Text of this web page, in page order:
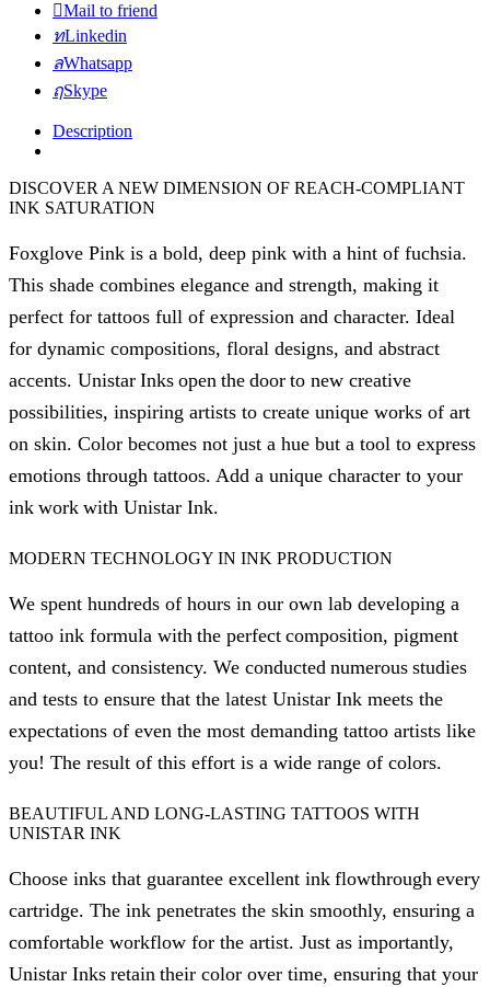
Mail to friend
Linkedin
Whatsapp
Skype
Description
DISCOVER A NEW DIMENSION OF REACH-COMPLIANT
INK SATURATION
Foxglove Pink is a bold, deep pink with a hint of fuchsia.
This shade combines elegance and strength, making it
perfect for tattoos full of expression and character. Ideal
for dynamic compositions, floral designs, and abstract
accents. Unistar Inks open the door to new creative
possibilities, inspiring artists to create unique works of art
on skin. Color becomes not just a hue but a tool to express
emotions through tattoos. Add a unique character to your
ink work with Unistar Ink.
MODERN TECHNOLOGY IN INK PRODUCTION
We spent hundreds of hours in our own lab developing a
tattoo ink formula with the perfect composition, pigment
content, and consistency. We conducted numerous studies
and tests to ensure that the latest Unistar Ink meets the
expectations of even the most demanding tattoo artists like
you! The result of this effort is a wide range of colors.
BEAUTIFUL AND LONG-LASTING TATTOOS WITH
UNISTAR INK
Choose inks that guarantee excellent ink flowthrough every
cartridge. The ink penetrates the skin smoothly, ensuring a
comfortable workflow for the artist. Just as importantly,
Unistar Inks retain their color over time, ensuring that your